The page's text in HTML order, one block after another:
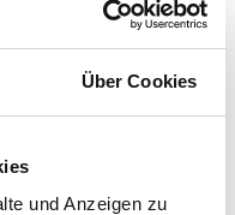
Über Cookies
und Anzeigen zu